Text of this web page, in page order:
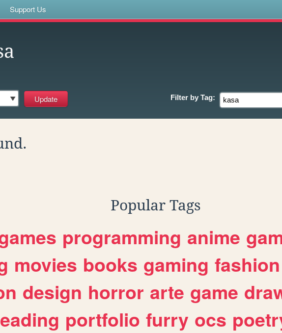
Support Us
Filter by Tag:
Popular Tags
programming anime
movies books gaming fashion
design horror arte game
portfolio furry ocs